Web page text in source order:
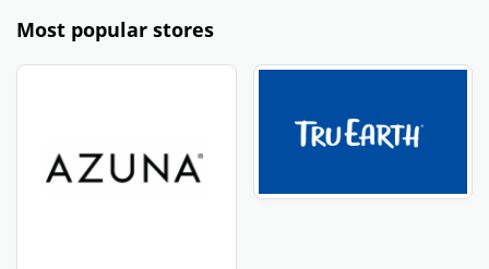
Most popular stores